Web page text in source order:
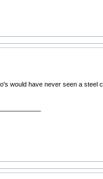
would have never seen a